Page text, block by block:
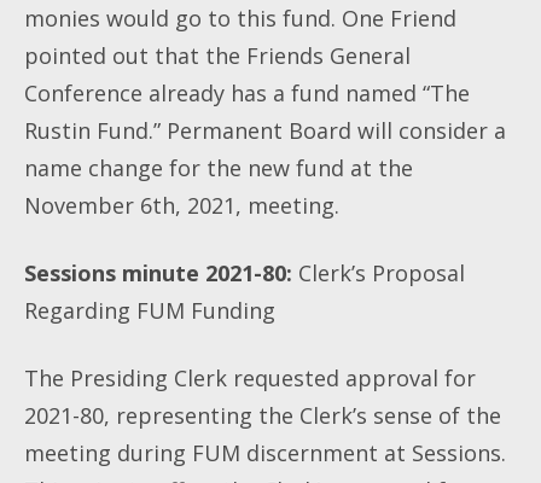
monies would go to this fund. One Friend
pointed out that the Friends General
Conference already has a fund named “The
Rustin Fund.” Permanent Board will consider a
name change for the new fund at the
November 6th, 2021, meeting.
Sessions minute 2021-80: Clerk’s Proposal
Regarding FUM Funding
The Presiding Clerk requested approval for
2021-80, representing the Clerk’s sense of the
meeting during FUM discernment at Sessions.